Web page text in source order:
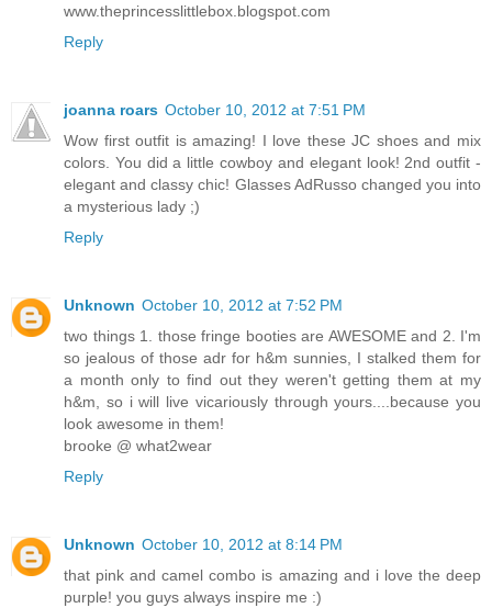
www.theprincesslittlebox.blogspot.com
Reply
joanna roars October 10, 2012 at 7:51 PM
Wow first outfit is amazing! I love these JC shoes and mix
colors. You did a little cowboy and elegant look! 2nd outfit -
elegant and classy chic! Glasses AdRusso changed you into
a mysterious lady ;)
Reply
Unknown October 10, 2012 at 7:52 PM
two things 1. those fringe booties are AWESOME and 2. I'm
so jealous of those adr for h&m sunnies, I stalked them for
a month only to find out they weren't getting them at my
h&m, so i will live vicariously through yours....because you
look awesome in them!
brooke @ what2wear
Reply
Unknown October 10, 2012 at 8:14 PM
that pink and camel combo is amazing and i love the deep
purple! you guys always inspire me :)